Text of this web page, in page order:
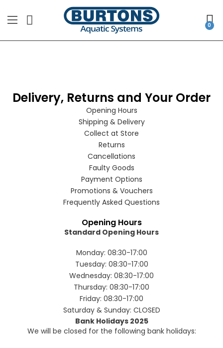
Forgot Your Password?
Login
Delivery, Returns and Your Order
Opening Hours
Shipping & Delivery
Collect at Store
Returns
Cancellations
Faulty Goods
Payment Options
Promotions & Vouchers
Frequently Asked Questions
Opening Hours
Standard Opening Hours
Monday: 08:30-17:00
Tuesday: 08:30-17:00
Wednesday: 08:30-17:00
Thursday: 08:30-17:00
Friday: 08:30-17:00
Saturday & Sunday: CLOSED
Bank Holidays 2025
We will be closed for the following bank holidays: